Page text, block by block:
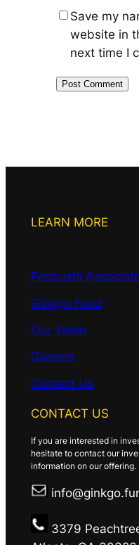
Save my
website in
next time I
LEARN MORE
Fenbushi
Ginkgo Fund
Our Team
Careers
Contact Us
CONTACT US
If you are interested in
hesitate to contact our
information on our offering.
3379